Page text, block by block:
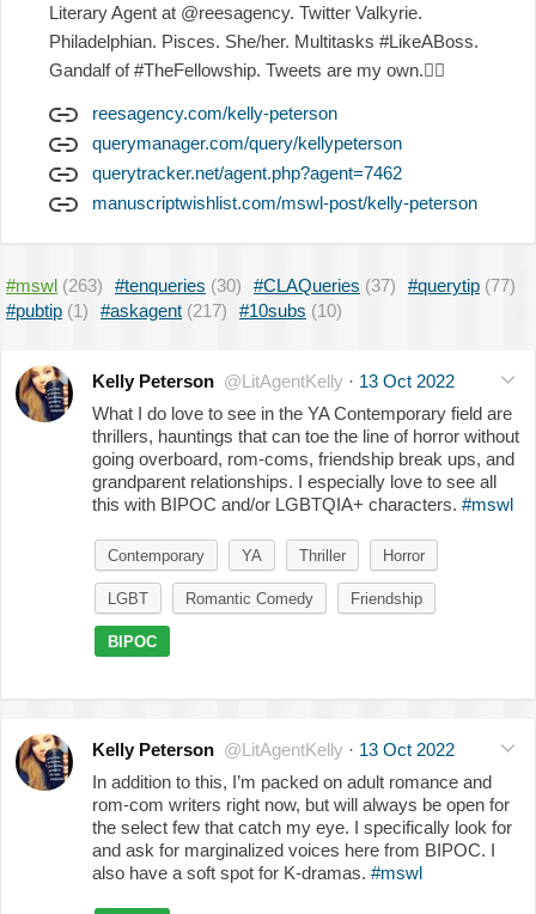
Literary Agent at @reesagency. Twitter Valkyrie.
Philadelphian. Pisces. She/her. Multitasks #LikeABoss.
Gandalf of #TheFellowship. Tweets are my own.✌🏻
reesagency.com/kelly-peterson
querymanager.com/query/kellypeterson
querytracker.net/agent.php?agent=7462
manuscriptwishlist.com/mswl-post/kelly-peterson
#mswl (263) #tenqueries (30) #CLAQueries (37) #querytip (77)
#pubtip (1) #askagent (217) #10subs (10)
Kelly Peterson @LitAgentKelly · 13 Oct 2022
What I do love to see in the YA Contemporary field are
thrillers, hauntings that can toe the line of horror without
going overboard, rom-coms, friendship break ups, and
grandparent relationships. I especially love to see all
this with BIPOC and/or LGBTQIA+ characters. #mswl
Contemporary YA Thriller Horror
LGBT Romantic Comedy Friendship
BIPOC
Kelly Peterson @LitAgentKelly · 13 Oct 2022
In addition to this, I’m packed on adult romance and
rom-com writers right now, but will always be open for
the select few that catch my eye. I specifically look for
and ask for marginalized voices here from BIPOC. I
also have a soft spot for K-dramas. #mswl